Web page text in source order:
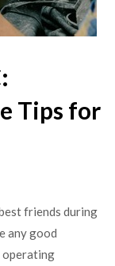
Tips for
friends during
any good
operating